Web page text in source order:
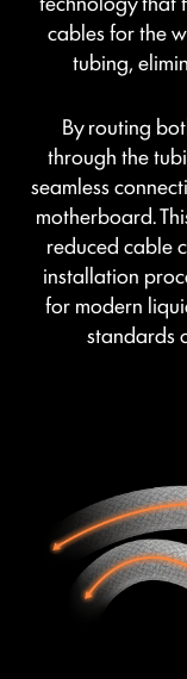
cables for the
tubing,
By routing
through the
seamless
motherboard.
reduced cable
installation
for modern
standards